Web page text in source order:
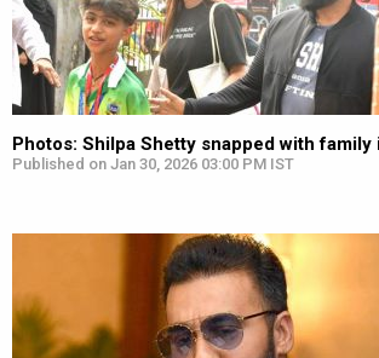
Photos: Shilpa Shetty snapped with family
Published on Jan 30, 2026 03:00 PM IST